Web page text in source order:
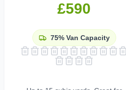
£590
75%Van Capacity